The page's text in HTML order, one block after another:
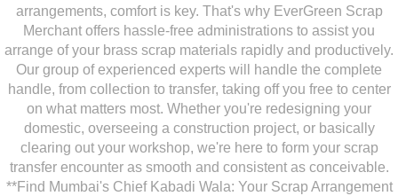
arrangements, comfort is key. That's why EverGreen Scrap
Merchant offers hassle-free administrations to assist you
arrange of your brass scrap materials rapidly and productively.
Our group of experienced experts will handle the complete
handle, from collection to transfer, taking off you free to center
on what matters most. Whether you're redesigning your
domestic, overseeing a construction project, or basically
clearing out your workshop, we're here to form your scrap
transfer encounter as smooth and consistent as conceivable.
**Find Mumbai's Chief Kabadi Wala: Your Scrap Arrangement